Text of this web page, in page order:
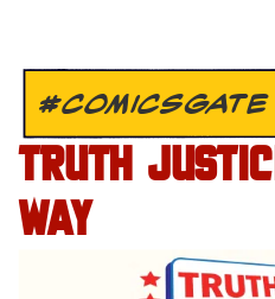
#COMICSGATE
TRUTH
WAY